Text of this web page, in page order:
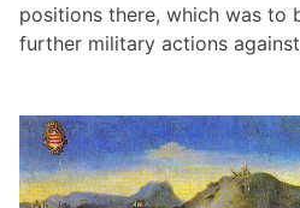
positions there, which was to
further military actions